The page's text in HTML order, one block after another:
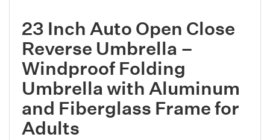
23 Inch Auto Open Close
Reverse Umbrella –
Windproof Folding
Umbrella with Aluminum
and Fiberglass Frame for
Adults